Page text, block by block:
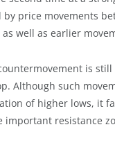
price movements
as well as earlier
is still
Although such
of higher lows, it
resistance